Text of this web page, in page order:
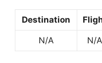
Destination
N/A N/A